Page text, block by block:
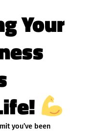
Your
you’ve been